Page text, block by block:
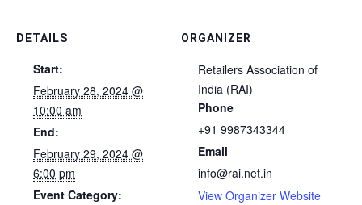
DETAILS
Start:
February 28, 2024 @
10:00 am
End:
February 29, 2024 @
6:00 pm
Event Category:
ORGANIZER
Retailers Association of
India (RAI)
Phone
+91 9987343344
Email
info@rai.net.in
View Organizer Website